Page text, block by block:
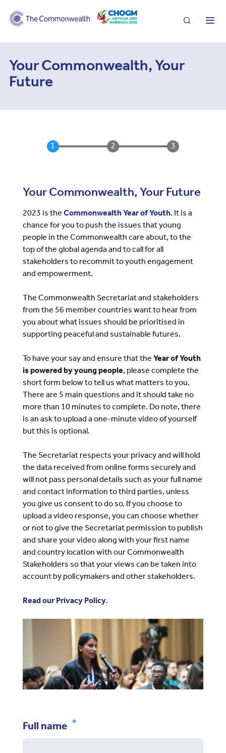
Search
Your Commonwealth, Your
Future
Your Commonwealth, Your Future
2023 is the Commonwealth Year of Youth. It is a
chance for you to push the issues that young
people in the Commonwealth care about, to the
top of the global agenda and to call for all
stakeholders to recommit to youth engagement
and empowerment.
The Commonwealth Secretariat and stakeholders
from the 56 member countries want to hear from
you about what issues should be prioritised in
supporting peaceful and sustainable futures.
To have your say and ensure that the Year of Youth
is powered by young people, please complete the
short form below to tell us what matters to you.
There are 5 main questions and it should take no
more than 10 minutes to complete. Do note, there
is an ask to upload a one-minute video of yourself
but this is optional.
The Secretariat respects your privacy and will hold
the data received from online forms securely and
will not pass personal details such as your full name
and contact information to third parties, unless
you give us consent to do so. If you choose to
upload a video response, you can choose whether
or not to give the Secretariat permission to publish
and share your video along with your first name
and country location with our Commonwealth
Stakeholders so that your views can be taken into
account by policymakers and other stakeholders.
Read our Privacy Policy.
Full name